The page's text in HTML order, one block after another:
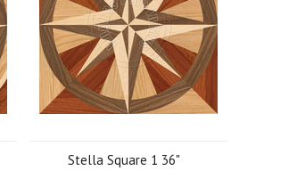
Stella Square 1 36"